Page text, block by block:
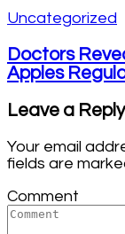
Uncategorized
Doctors
Apples
Leave a Reply
Your email
fields are
Comment